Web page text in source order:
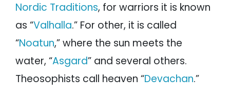
Nordic Traditions, for warriors it is known
as “Valhalla.” For other, it is called
“Noatun,” where the sun meets the
water, “Asgard” and several others.
Theosophists call heaven “Devachan.”